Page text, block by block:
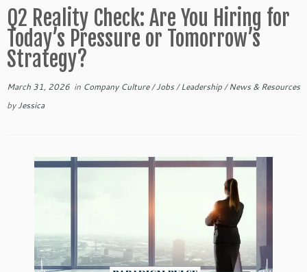
to
content
Q2 Reality Check: Are You Hiring for
Today’s Pressure or Tomorrow’s
Strategy?
March 31, 2026 in Company Culture/Jobs/Leadership/News & Resources
byJessica